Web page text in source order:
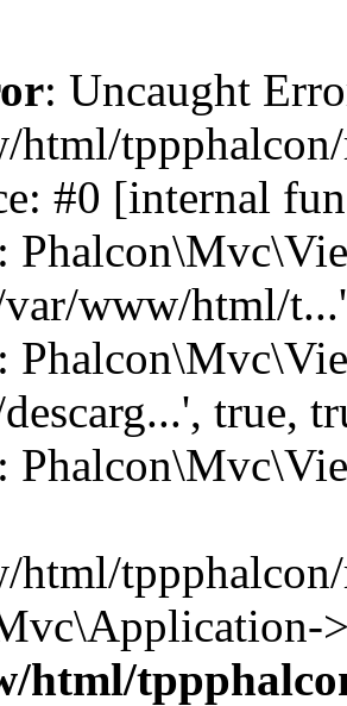
: Uncaught
tppphalcon/
#0 [internal
www/html/
true,
html/
html/